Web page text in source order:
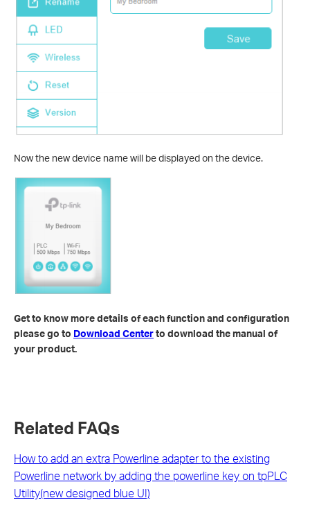
Now the new device name will be displayed on the device.
Get to know more details of each function and configuration
please go to Download Centerto download the manual of
your product.
Related FAQs
How to add an extra Powerline adapter to the existing
Powerline network by adding the powerline key on tpPLC
Utility(new designed blue UI)